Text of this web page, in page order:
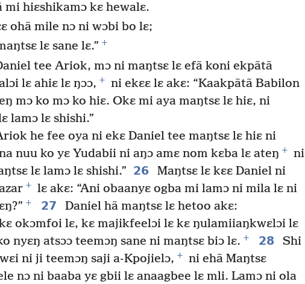
mi hiɛshikamɔ kɛ hewalɛ.
ohã mile nɔ ni wɔbi bo lɛ;
lɛ sane lɛ.” +
tee Ariok, mɔ ni maŋtsɛ lɛ efã koni ekpãtã
lɛ ahiɛ lɛ ŋɔɔ, +
ni ekɛɛ lɛ akɛ: “Kaakpãtã Babilon
mɔ ko mɔ ko hiɛ. Okɛ mi aya maŋtsɛ lɛ hiɛ, ni
lamɔ lɛ shishi.”
he fee oya ni ekɛ Daniel tee maŋtsɛ lɛ hiɛ ni
nuu ko yɛ Yudabii ni aŋɔ amɛ nom kɛba lɛ ateŋ +
ni
lɛ lamɔ lɛ shishi.” 26
Maŋtsɛ lɛ kɛɛ Daniel ni
+
lɛ akɛ: “Ani obaanyɛ ogba mi lamɔ ni mila lɛ ni
+ 27
Daniel hã maŋtsɛ lɛ hetoo akɛ:
okɔmfoi lɛ, kɛ majikfeelɔi lɛ kɛ ŋulamiiaŋkwɛlɔi lɛ
nyɛŋ atsɔɔ teemɔŋ sane ni maŋtsɛ biɔ lɛ. + 28
Shi
ni ji teemɔŋ saji a-Kpojielɔ, +
ni ehã Maŋtsɛ
nɔ ni baaba yɛ gbii lɛ anaagbee lɛ mli. Lamɔ ni ola